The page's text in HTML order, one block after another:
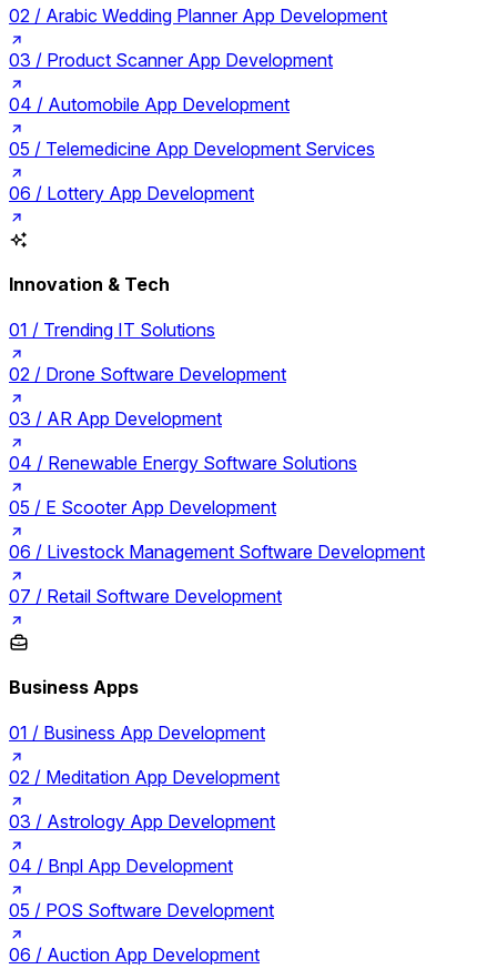
02 / Arabic Wedding Planner App Development
03 / Product Scanner App Development
04 / Automobile App Development
05 / Telemedicine App Development Services
06 / Lottery App Development
Innovation & Tech
01 / Trending IT Solutions
02 / Drone Software Development
03 / AR App Development
04 / Renewable Energy Software Solutions
05 / E Scooter App Development
06 / Livestock Management Software Development
07 / Retail Software Development
Business Apps
01 / Business App Development
02 / Meditation App Development
03 / Astrology App Development
04 / Bnpl App Development
05 / POS Software Development
06 / Auction App Development